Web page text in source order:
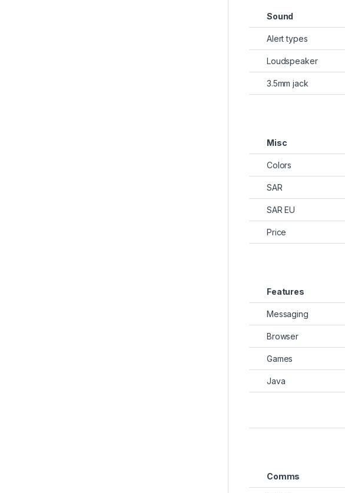
Sound
Alert types
Loudspeaker
3.5mm jack
Misc
Colors
SAR
SAR EU
Price
Features
Messaging
Browser
Games
Java
Comms